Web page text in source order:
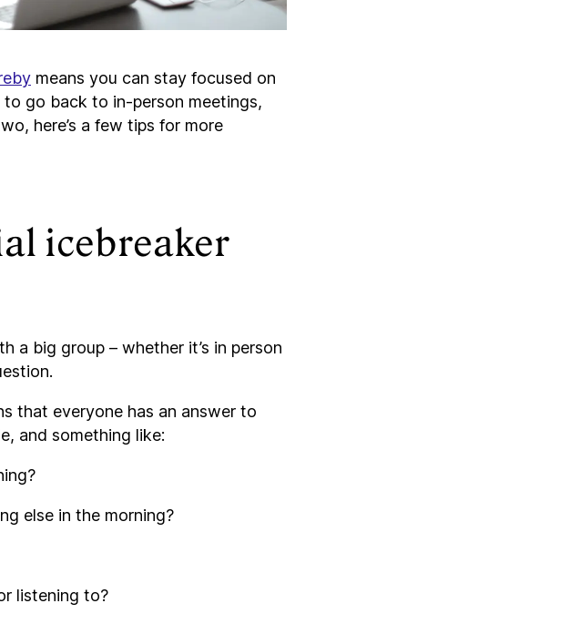
means you can stay focused on
go back to in-person meetings,
here’s a few tips for more
icebreaker
a big group – whether it’s in person
that everyone has an answer to
and something like:
else in the morning?
listening to?